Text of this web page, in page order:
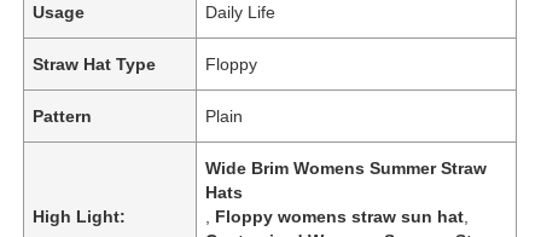
Usage Daily Life
Straw Hat Type Floppy
Pattern Plain
High Light:
Wide Brim Womens Summer Straw
Hats
Floppy womens straw sun hat